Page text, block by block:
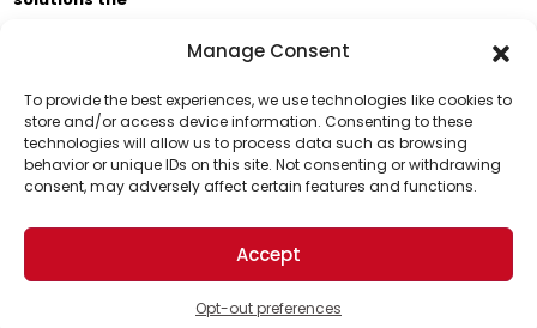
Manage Consent
To provide the best experiences, we use technologies like cookies to
store and/or access device information. Consenting to these
technologies will allow us to process data such as browsing
behavior or unique IDs on this site. Not consenting or withdrawing
consent, may adversely affect certain features and functions.
Accept
Opt-out preferences
Support Us!
Thanks for being one of our top readers. Your
support helps us continue to put solutions into the
world for a more optimistic future.
Business Academy and thousands of readers
passionate about improving our world.
© 2026 The Optimist Daily. All Rights Reserved.
1101 Anacapa St. Ste 200, Santa Barbara, CA 93101, USA